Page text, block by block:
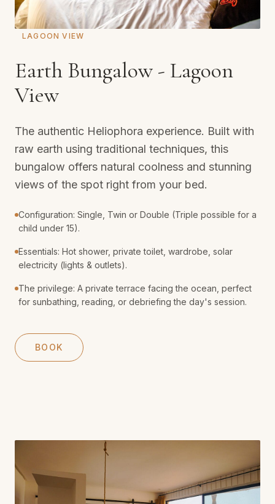
LAGOON VIEW
Earth Bungalow - Lagoon
View
The authentic Heliophora experience. Built with
raw earth using traditional techniques, this
bungalow offers natural coolness and stunning
views of the spot right from your bed.
Configuration: Single, Twin or Double (Triple possible for a
child under 15).
Essentials: Hot shower, private toilet, wardrobe, solar
electricity (lights & outlets).
The privilege: A private terrace facing the ocean, perfect
for sunbathing, reading, or debriefing the day's session.
BOOK